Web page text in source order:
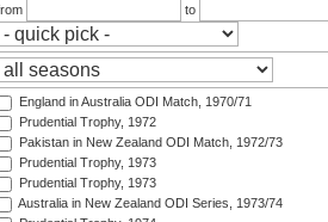
to
England in Australia ODI Match, 1970/71
Prudential Trophy, 1972
Pakistan in New Zealand ODI Match, 1972/73
Prudential Trophy, 1973
Prudential Trophy, 1973
Australia in New Zealand ODI Series, 1973/74